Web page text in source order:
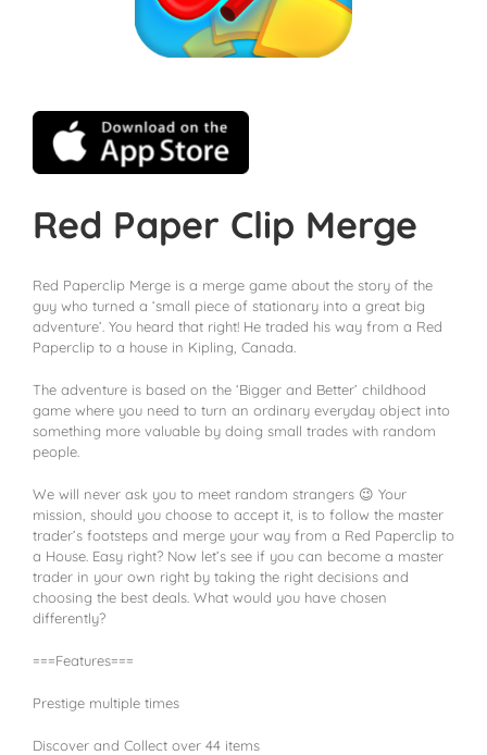
Red Paper Clip Merge
Red Paperclip Merge is a merge game about the story of the
guy who turned a ‘small piece of stationary into a great big
adventure’. You heard that right! He traded his way from a Red
Paperclip to a house in Kipling, Canada.
The adventure is based on the ‘Bigger and Better’ childhood
game where you need to turn an ordinary everyday object into
something more valuable by doing small trades with random
people.
We will never ask you to meet random strangers 😉 Your
mission, should you choose to accept it, is to follow the master
trader’s footsteps and merge your way from a Red Paperclip to
a House. Easy right? Now let’s see if you can become a master
trader in your own right by taking the right decisions and
choosing the best deals. What would you have chosen
differently?
===Features===
Prestige multiple times
Discover and Collect over 44 items